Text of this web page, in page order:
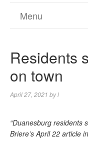
Menu
Residents
on town
April 27, 2021 byl
“Duanesburg residents
Briere’s April 22 article